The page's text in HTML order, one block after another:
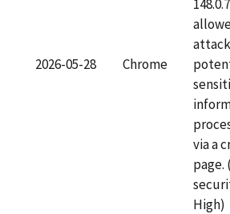
2026-05-28 Chrome
via a
page.
High)